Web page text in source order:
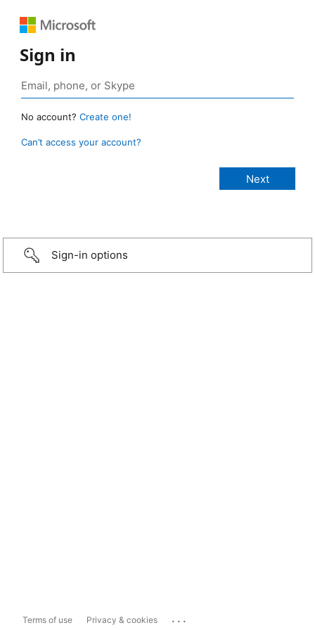
Sign in
No account? Create one!
Can’t access your account?
Sign-in options
Terms of use Privacy & cookies ...